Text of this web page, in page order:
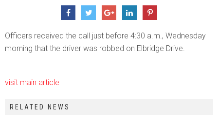
Officers received the call just before 4:30 a.m., Wednesday
morning that the driver was robbed on Elbridge Drive.
visit main article
RELATED NEWS